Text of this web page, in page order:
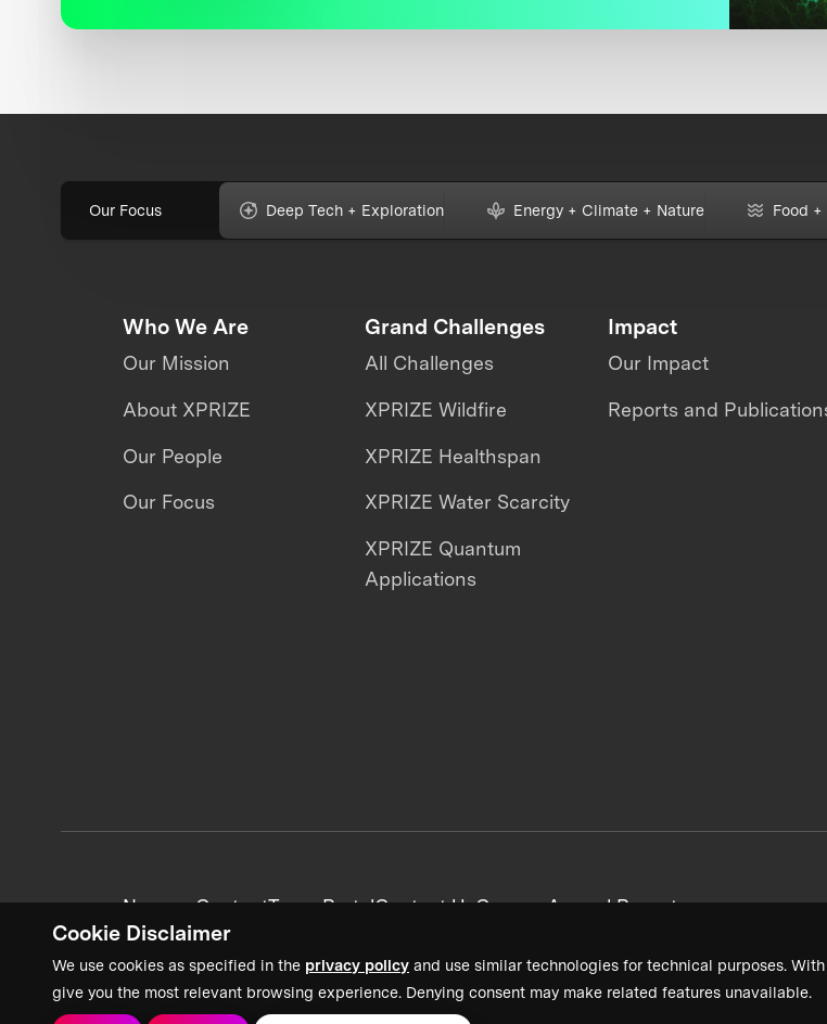
Cookie Disclaimer
We use cookies as specified in the privacy policy and use similar technologies for technical purposes.
give you the most relevant browsing experience. Denying consent may make related features unavailable.
Our Focus Deep Tech + Exploration Energy + Climate + Nature Food
Who We Are
Our Mission
About XPRIZE
Our People
Our Focus
Grand Challenges
All Challenges
XPRIZE Wildfire
XPRIZE Healthspan
XPRIZE Water Scarcity
XPRIZE Quantum
Applications
Impact
Our Impact
Reports and
News + ContentTeam PortalContact UsCareersAnnual Reports